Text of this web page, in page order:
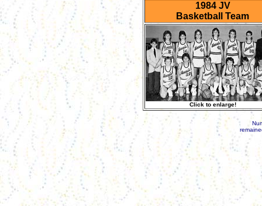
1984 JV
Basketball Team
Click to enlarge!